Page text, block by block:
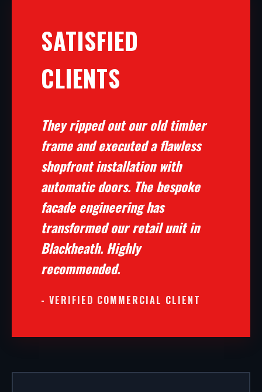
SATISFIED
CLIENTS
They ripped out our old timber
frame and executed a flawless
shopfront installation with
automatic doors. The bespoke
facade engineering has
transformed our retail unit in
Blackheath. Highly
recommended.
- VERIFIED COMMERCIAL CLIENT